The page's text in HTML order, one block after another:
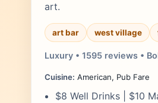
art.
art bar west village
Luxury • 1595 reviews •
Cuisine: American, Pub Fare
$8 Well Drinks | $10